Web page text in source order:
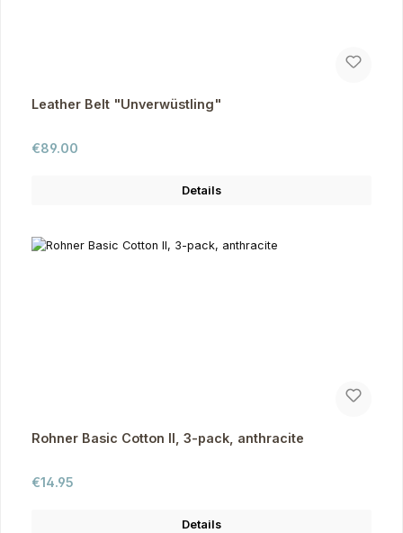
Leather Belt "Unverwüstling"
Regular price:
€89.00
Details
Rohner Basic Cotton II, 3-pack, anthracite
Regular price:
€14.95
Details